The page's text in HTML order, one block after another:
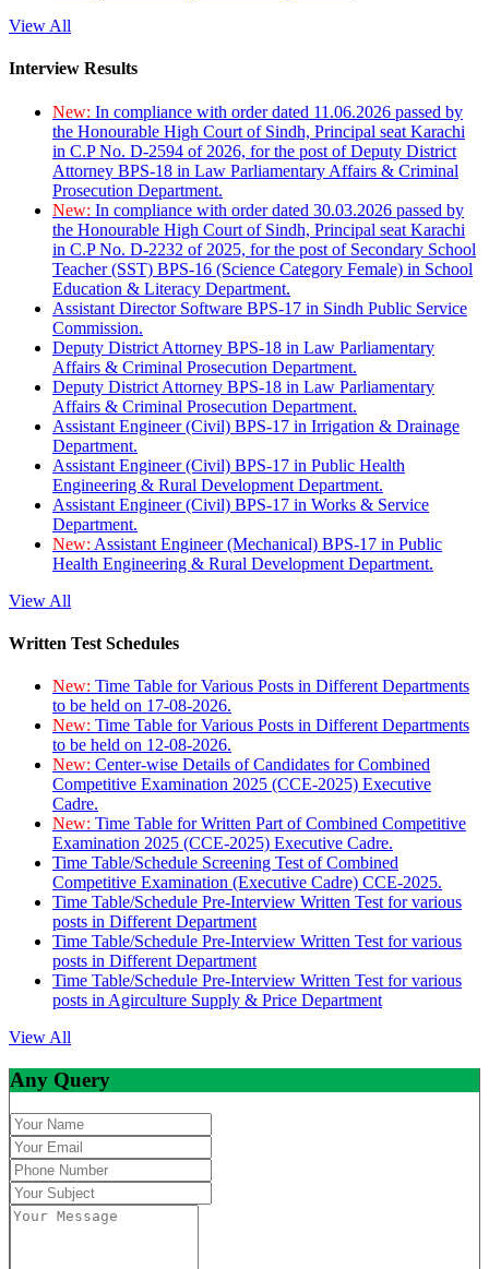
View All
Interview Results
New: In compliance with order dated 11.06.2026 passed by
the Honourable High Court of Sindh, Principal seat Karachi
in C.P No. D-2594 of 2026, for the post of Deputy District
Attorney BPS-18 in Law Parliamentary Affairs & Criminal
Prosecution Department.
New: In compliance with order dated 30.03.2026 passed by
the Honourable High Court of Sindh, Principal seat Karachi
in C.P No. D-2232 of 2025, for the post of Secondary School
Teacher (SST) BPS-16 (Science Category Female) in School
Education & Literacy Department.
Assistant Director Software BPS-17 in Sindh Public Service
Commission.
Deputy District Attorney BPS-18 in Law Parliamentary
Affairs & Criminal Prosecution Department.
Deputy District Attorney BPS-18 in Law Parliamentary
Affairs & Criminal Prosecution Department.
Assistant Engineer (Civil) BPS-17 in Irrigation & Drainage
Department.
Assistant Engineer (Civil) BPS-17 in Public Health
Engineering & Rural Development Department.
Assistant Engineer (Civil) BPS-17 in Works & Service
Department.
New: Assistant Engineer (Mechanical) BPS-17 in Public
Health Engineering & Rural Development Department.
View All
Written Test Schedules
New: Time Table for Various Posts in Different Departments
to be held on 17-08-2026.
New: Time Table for Various Posts in Different Departments
to be held on 12-08-2026.
New: Center-wise Details of Candidates for Combined
Competitive Examination 2025 (CCE-2025) Executive
Cadre.
New: Time Table for Written Part of Combined Competitive
Examination 2025 (CCE-2025) Executive Cadre.
Time Table/Schedule Screening Test of Combined
Competitive Examination (Executive Cadre) CCE-2025.
Time Table/Schedule Pre-Interview Written Test for various
posts in Different Department
Time Table/Schedule Pre-Interview Written Test for various
posts in Different Department
Time Table/Schedule Pre-Interview Written Test for various
posts in Agirculture Supply & Price Department
View All
Any Query